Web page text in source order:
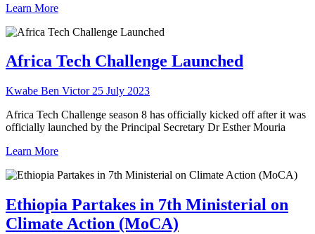
Learn More
Africa Tech Challenge Launched
Kwabe Ben Victor 25 July 2023
Africa Tech Challenge season 8 has officially kicked off after it was
officially launched by the Principal Secretary Dr Esther Mouria
Learn More
Ethiopia Partakes in 7th Ministerial on
Climate Action (MoCA)